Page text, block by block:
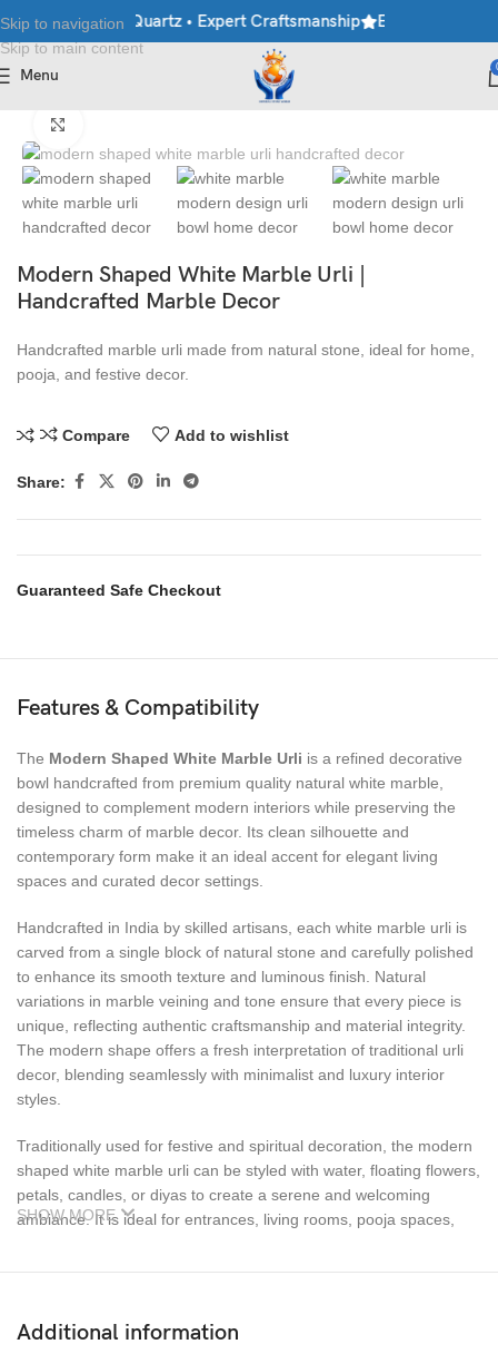
Skip to navigation
Skip to main content
• Granite • Quartz • Expert Craftsmanship Explore
Menu
Modern Shaped White Marble Urli |
Handcrafted Marble Decor
Handcrafted marble urli made from natural stone, ideal for home,
pooja, and festive decor.
Compare Add to wishlist
Share:
Guaranteed Safe Checkout
Features & Compatibility
The Modern Shaped White Marble Urli is a refined decorative
bowl handcrafted from premium quality natural white marble,
designed to complement modern interiors while preserving the
timeless charm of marble decor. Its clean silhouette and
contemporary form make it an ideal accent for elegant living
spaces and curated decor settings.
Handcrafted in India by skilled artisans, each white marble urli is
carved from a single block of natural stone and carefully polished
to enhance its smooth texture and luminous finish. Natural
variations in marble veining and tone ensure that every piece is
unique, reflecting authentic craftsmanship and material integrity.
The modern shape offers a fresh interpretation of traditional urli
decor, blending seamlessly with minimalist and luxury interior
styles.
Traditionally used for festive and spiritual decoration, the modern
shaped white marble urli can be styled with water, floating flowers,
petals, candles, or diyas to create a serene and welcoming
ambiance. It is ideal for entrances, living rooms, pooja spaces,
interiors. Its bright white tone enhances the visual appeal of floral
Durable, weather-resistant, and easy to maintain, this handcrafted
SHOW MORE
Additional information